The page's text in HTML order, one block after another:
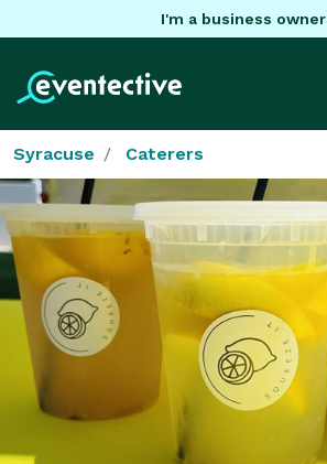
I'm a business owner
Syracuse Caterers